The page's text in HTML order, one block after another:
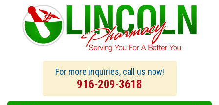
For more inquiries, call us now!
916-209-3618